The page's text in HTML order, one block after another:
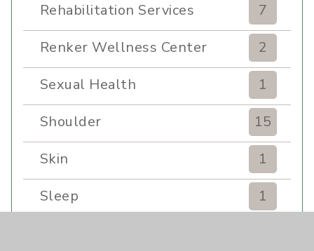
Rehabilitation Services
7
Renker Wellness Center
2
Sexual Health
1
Shoulder
15
Skin
1
Sleep
1